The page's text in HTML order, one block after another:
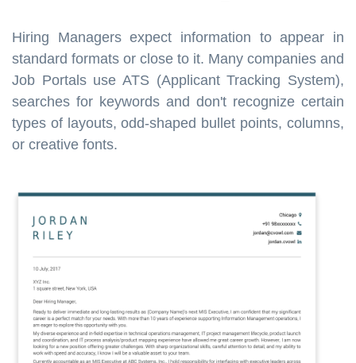
Hiring Managers expect information to appear in
standard formats or close to it. Many companies and
Job Portals use ATS (Applicant Tracking System),
searches for keywords and don't recognize certain
types of layouts, odd-shaped bullet points, columns,
or creative fonts.